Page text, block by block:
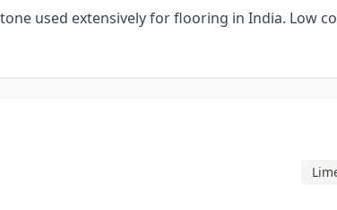
used extensively for flooring in India. Low